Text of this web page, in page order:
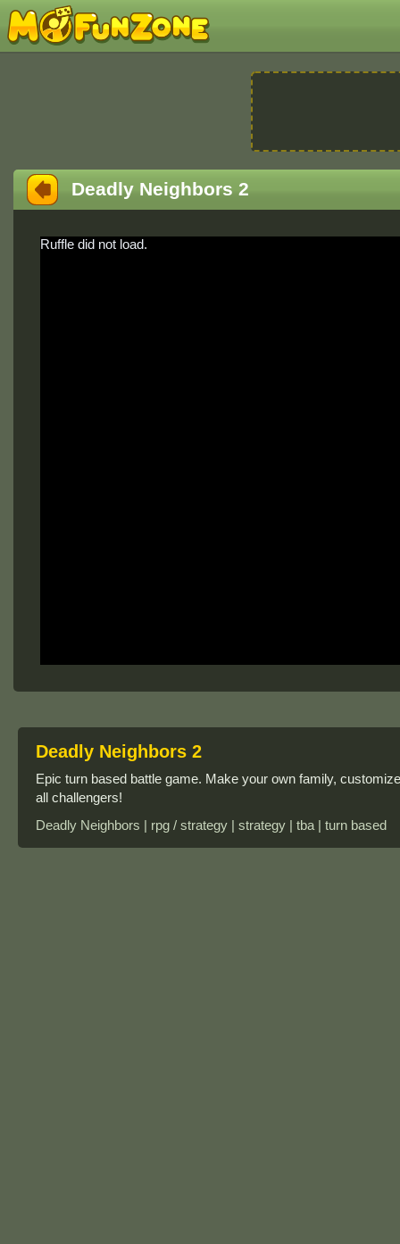
Deadly Neighbors 2
Ruffle did not load.
Deadly Neighbors 2
Epic turn based battle game. Make your own family,
all challengers!
Deadly Neighbors | rpg / strategy | strategy | tba | turn based